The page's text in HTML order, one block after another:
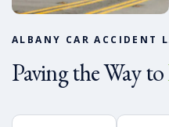
ALBANY CAR ACCIDENT
Paving the Way to